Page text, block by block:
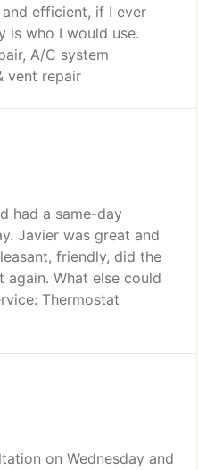
efficient, if I ever
is who I would use.
A/C system
vent repair
had a same-day
Javier was great and
friendly, did the
again. What else could
Thermostat
on Wednesday and